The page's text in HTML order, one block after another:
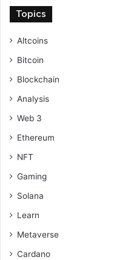
Topics
Altcoins
Bitcoin
Blockchain
Analysis
Web 3
Ethereum
NFT
Gaming
Solana
Learn
Metaverse
Cardano